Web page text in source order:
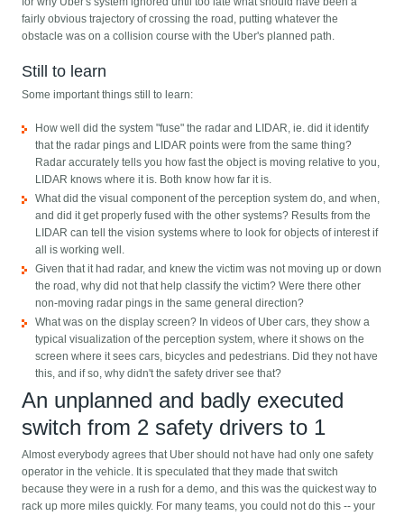
fairly obvious trajectory of crossing the road, putting whatever the
obstacle was on a collision course with the Uber's planned path.
Still to learn
Some important things still to learn:
How well did the system "fuse" the radar and LIDAR, ie. did it identify
that the radar pings and LIDAR points were from the same thing?
Radar accurately tells you how fast the object is moving relative to you,
LIDAR knows where it is. Both know how far it is.
What did the visual component of the perception system do, and when,
and did it get properly fused with the other systems? Results from the
LIDAR can tell the vision systems where to look for objects of interest if
all is working well.
Given that it had radar, and knew the victim was not moving up or down
the road, why did not that help classify the victim? Were there other
non-moving radar pings in the same general direction?
What was on the display screen? In videos of Uber cars, they show a
typical visualization of the perception system, where it shows on the
screen where it sees cars, bicycles and pedestrians. Did they not have
this, and if so, why didn't the safety driver see that?
An unplanned and badly executed
switch from 2 safety drivers to 1
Almost everybody agrees that Uber should not have had only one safety
operator in the vehicle. It is speculated that they made that switch
because they were in a rush for a demo, and this was the quickest way to
rack up more miles quickly. For many teams, you could not do this -- your